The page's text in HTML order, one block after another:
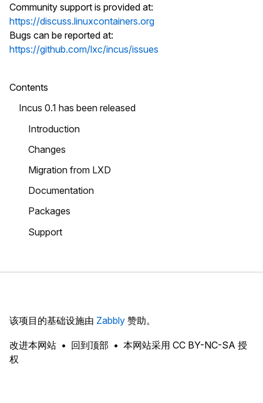
Community support is provided at:
https://discuss.linuxcontainers.org
Bugs can be reported at:
https://github.com/lxc/incus/issues
Contents
Incus 0.1 has been released
Introduction
Changes
Migration from LXD
Documentation
Packages
Support
该项目的基础设施由 Zabbly 赞助。
改进本网站 回到顶部
本网站采用 CC BY-NC-SA 授
权